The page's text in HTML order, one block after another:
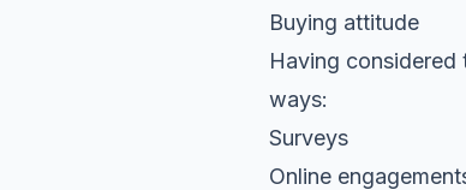
Buying attitude
Having
ways:
Surveys
Online